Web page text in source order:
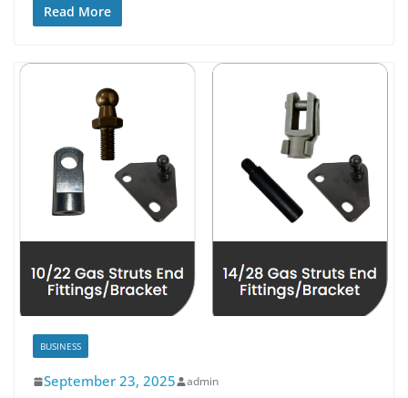
Read More
BUSINESS
September 23, 2025 admin